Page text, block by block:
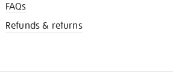
FAQs
Refunds & returns